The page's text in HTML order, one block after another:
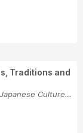
Traditions and
A First-Hand Journey Through Japanese Culture, ...